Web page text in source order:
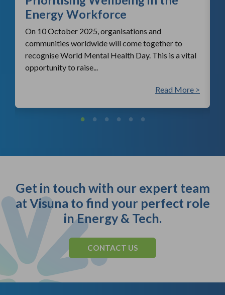
Energy Workforce
On 10 October 2025, organisations and
communities worldwide will come together to
recognise World Mental Health Day. This is a vital
opportunity to raise...
Read More >
Get in touch with our expert team
at Visuna to find your perfect role
in Energy & Tech.
CONTACT US